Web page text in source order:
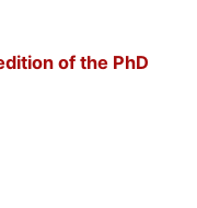
of the PhD